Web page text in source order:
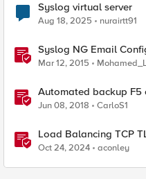
Syslog virtual server
Aug 18, 2025 nurairtt91
Syslog NG Email
Mar 12, 2015
Automated backup F5
Jun 08, 2018 CarloS1
Load Balancing TCP
Oct 24, 2024 aconley